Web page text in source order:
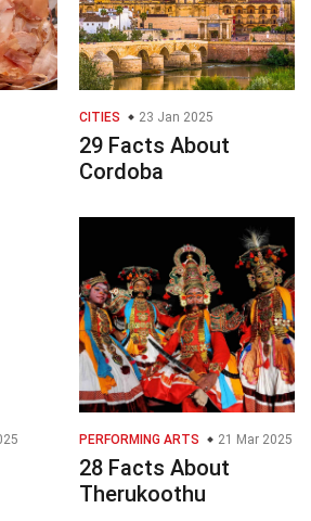
CITIES 23 Jan 2025
29 Facts About
Cordoba
PERFORMING ARTS 21 Mar 2025
28 Facts About
Therukoothu